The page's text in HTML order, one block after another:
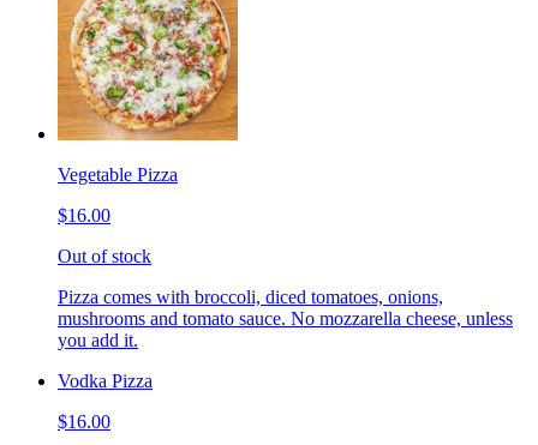
Vegetable Pizza
$16.00
Out of stock
Pizza comes with broccoli, diced tomatoes, onions,
mushrooms and tomato sauce. No mozzarella cheese, unless
you add it.
Vodka Pizza
$16.00